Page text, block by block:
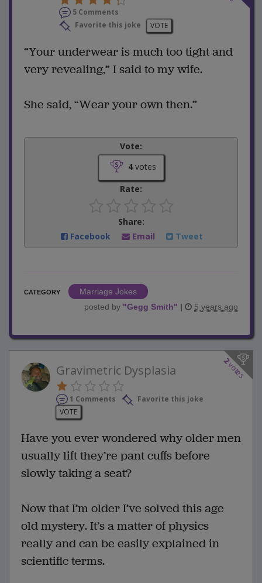
5 Comments
Favorite this joke
VOTE
“Your underwear is much too tight and
very revealing,” I said to my wife.
She said, “Wear your own then.”
Vote:
4votes
Rate:
Share:
Facebook
Email Tweet
CATEGORY
Marriage Jokes
posted by "Gegg Smith" | 5 years ago
2
votes
Gravimetric Dysplasia
1 Comments
Favorite this joke
VOTE
Have you ever wondered why older men
usually lift they’re pant cuffs before
slowly taking a seat?
Now that I’m older I’ve solved this age
old mystery. It’s a matter of physics
really and can be easily explained in
scientific terms.